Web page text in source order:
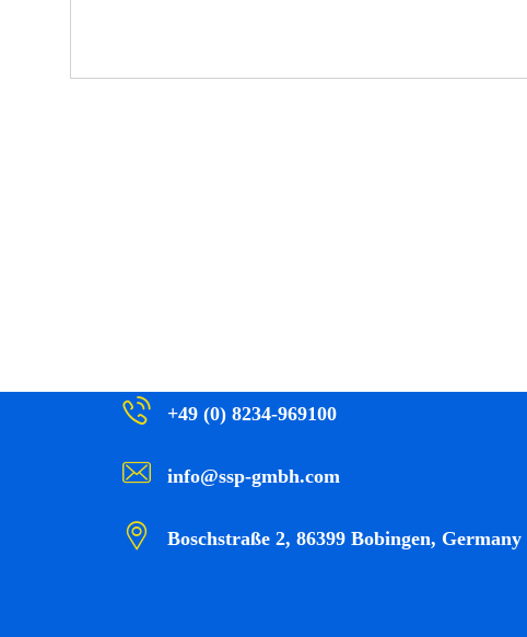
+49 (0) 8234-969100
info@ssp-gmbh.com
Boschstraße 2, 86399 Bobingen, Germany